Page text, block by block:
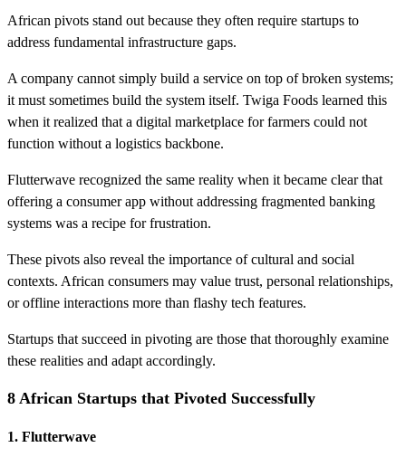
African pivots stand out because they often require startups to
address fundamental infrastructure gaps.
A company cannot simply build a service on top of broken systems;
it must sometimes build the system itself. Twiga Foods learned this
when it realized that a digital marketplace for farmers could not
function without a logistics backbone.
Flutterwave recognized the same reality when it became clear that
offering a consumer app without addressing fragmented banking
systems was a recipe for frustration.
These pivots also reveal the importance of cultural and social
contexts. African consumers may value trust, personal relationships,
or offline interactions more than flashy tech features.
Startups that succeed in pivoting are those that thoroughly examine
these realities and adapt accordingly.
8 African Startups that Pivoted Successfully
1. Flutterwave